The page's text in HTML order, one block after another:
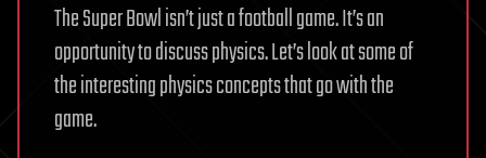
The Super Bowl isn’t just a football game. It’s an
opportunity to discuss physics. Let’s look at some of
the interesting physics concepts that go with the
game.